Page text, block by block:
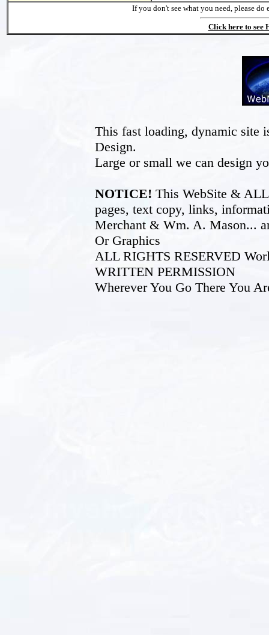
If you don't see what you need, please do
Click here to see
This fast loading, dynamic site
Design.
Large or small we can design
NOTICE! This WebSite &
pages, text copy, links,
Merchant & Wm. A. Mason...
Or Graphics
ALL RIGHTS RESERVED
WRITTEN PERMISSION
Wherever You Go There You